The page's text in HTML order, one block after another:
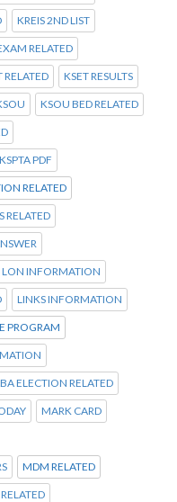
KREIS 2ND LIST
RELATED
RELATED KSET RESULTS
KSOU BED RELATED
KSPTA PDF
RELATED
RELATED
LON INFORMATION
LINKS INFORMATION
PROGRAM
ELECTION RELATED
MARK CARD
MDM RELATED